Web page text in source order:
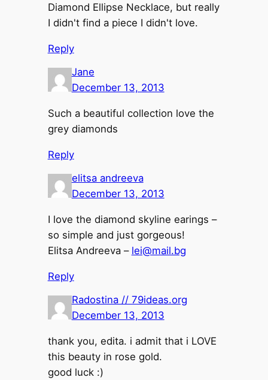
Diamond Ellipse Necklace, but really
I didn't find a piece I didn't love.
Reply
Jane
December 13, 2013
Such a beautiful collection love the
grey diamonds
Reply
elitsa andreeva
December 13, 2013
I love the diamond skyline earings –
so simple and just gorgeous!
Elitsa Andreeva – lei@mail.bg
Reply
Radostina // 79ideas.org
December 13, 2013
thank you, edita. i admit that i LOVE
this beauty in rose gold.
good luck :)